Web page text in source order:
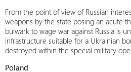
From the point of view of Russian
weapons by the state posing an acute
bulwark to wage war against Russia is
infrastructure suitable for a Ukrainian
destroyed within the special military
Poland